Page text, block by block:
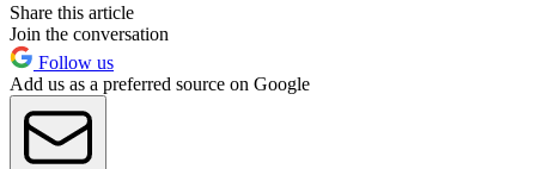
Share this article
Join the conversation
Follow us
Add us as a preferred source on Google